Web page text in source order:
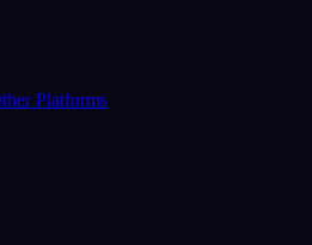
Platforms